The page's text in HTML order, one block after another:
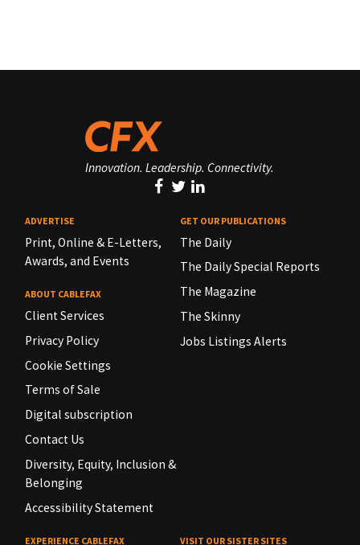
Innovation. Leadership. Connectivity.
ADVERTISE
Print, Online & E-Letters,
Awards, and Events
ABOUT CABLEFAX
Client Services
Privacy Policy
Cookie Settings
Terms of Sale
Digital subscription
Contact Us
Diversity, Equity, Inclusion &
Belonging
Accessibility Statement
GET OUR PUBLICATIONS
The Daily
The Daily Special Reports
The Magazine
The Skinny
Jobs Listings Alerts
EXPERIENCE CABLEFAX VISIT OUR SISTER SITES